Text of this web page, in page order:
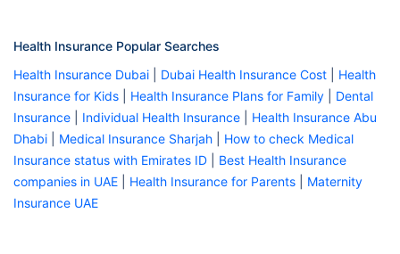
Health Insurance Popular Searches
Health Insurance Dubai
Dubai Health Insurance Cost
Health
Insurance for Kids
Health Insurance Plans for Family
Dental
Insurance
Individual Health Insurance
Health Insurance Abu
Dhabi
Medical Insurance Sharjah
How to check Medical
Insurance status with Emirates ID
Best Health Insurance
companies in UAE
Health Insurance for Parents
Maternity
Insurance UAE